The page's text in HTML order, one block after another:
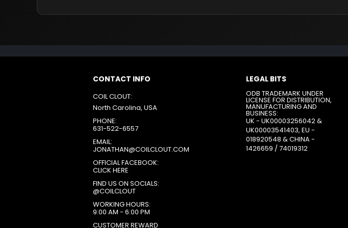
CONTACT INFO
COIL CLOUT:
North Carolina, USA
PHONE:
631-522-6557
EMAIL:
JONATHAN@COILCLOUT.COM
OFFICIAL FACEBOOK:
CLICK HERE
FIND US ON SOCIALS:
@COILCLOUT
WORKING HOURS:
9:00 AM - 6:00 PM
CUSTOMER REWARD
LEGAL BITS
ODB TRADEMARK UNDER
LICENSE FOR DISTRIBUTION,
MANUFACTURING AND
BUSINESS:
UK - UK00003256042 &
UK00003541403, EU -
018920548 & CHINA -
1426659 / 74019312